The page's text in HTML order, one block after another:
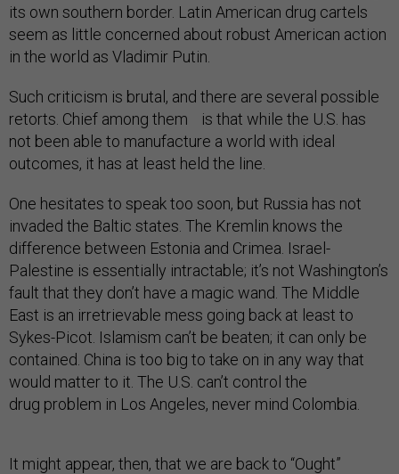
its own southern border. Latin American drug cartels
seem as little concerned about robust American action
in the world as Vladimir Putin.
Such criticism is brutal, and there are several possible
retorts. Chief among them is that while the U.S. has
not been able to manufacture a world with ideal
outcomes, it has at least held the line.
One hesitates to speak too soon, but Russia has not
invaded the Baltic states. The Kremlin knows the
difference between Estonia and Crimea. Israel-
Palestine is essentially intractable; it’s not Washington’s
fault that they don’t have a magic wand. The Middle
East is an irretrievable mess going back at least to
Sykes-Picot. Islamism can’t be beaten; it can only be
contained. China is too big to take on in any way that
would matter to it. The U.S. can’t control the
drug problem in Los Angeles, never mind Colombia.
It might appear, then, that we are back to “Ought”